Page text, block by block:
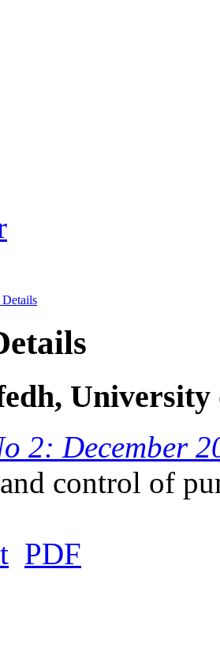
University
2: December
control of
PDF